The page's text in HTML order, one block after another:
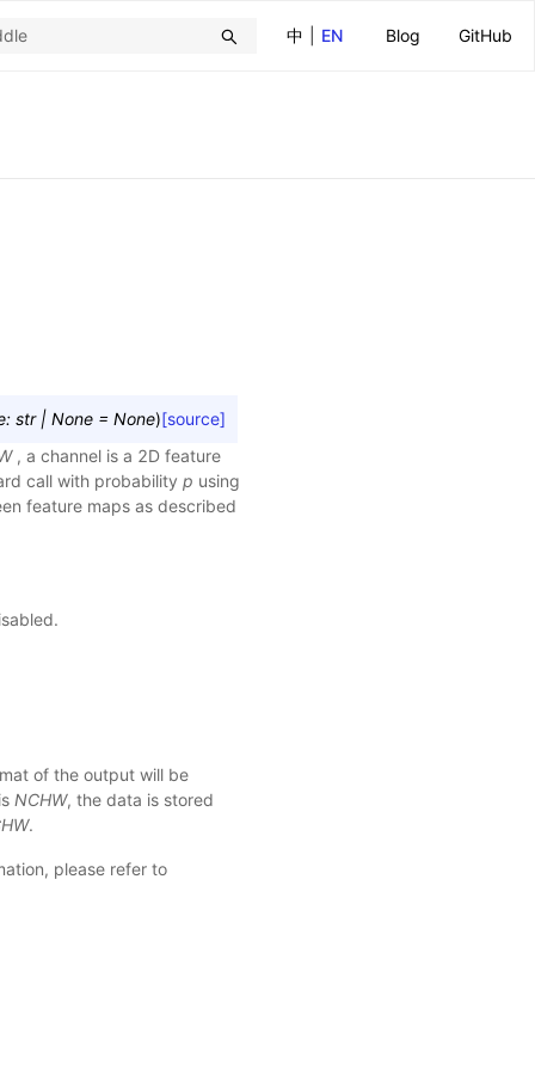
中 EN Blog GitHub
: str | None = None)[source]
, a channel is a 2D feature
call with probability p using
feature maps as described
of the output will be
NCHW, the data is stored
.
please refer to